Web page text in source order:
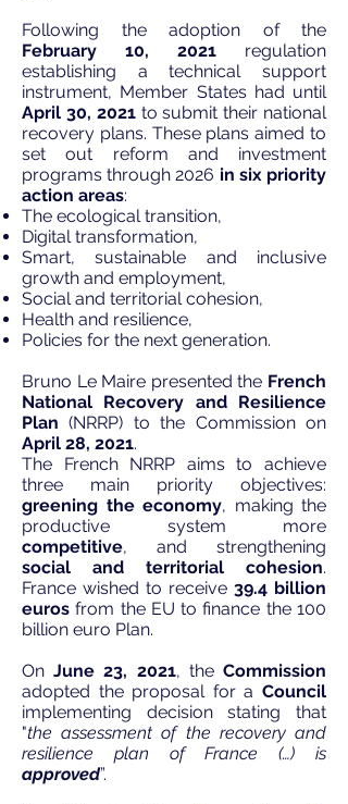
Following the adoption of the
February 10, 2021
regulation
establishing a technical support
instrument, Member States had until
April 30, 2021to submit their national
recovery plans. These plans aimed to
set out reform and investment
programs through 2026 in six priority
action areas:
The ecological transition,
Digital transformation,
Smart, sustainable and inclusive
growth and employment,
Social and territorial cohesion,
Health and resilience,
Policies for the next generation.​
Bruno Le Maire presented the French
National Recovery and Resilience
Plan(NRRP) to the Commission on
April 28, 2021.
The French NRRP aims to achieve
three main priority objectives:
greening the economy, making the
productive system more
competitive, and strengthening
social and territorial cohesion.
France wished to receive 39.4 billion
eurosfrom the EU to finance the 100
billion euro Plan.
OnJune 23, 2021, theCommission
adopted the proposal for a Council
implementing decisionstating that
"the assessment of the recovery and
resilience plan of France (…) is
approved”.